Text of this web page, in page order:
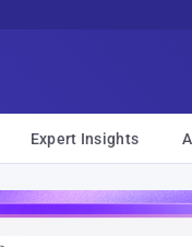
Expert Insights